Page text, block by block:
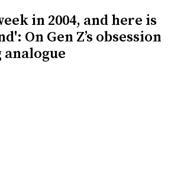
in 2004, and here is
On Gen Z’s obsession